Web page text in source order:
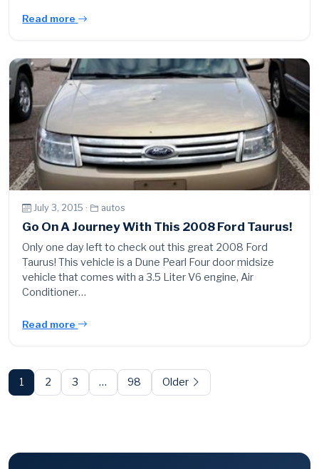
Read more
July 3, 2015 · autos
Go On A Journey With This 2008 Ford Taurus!
Only one day left to check out this great 2008 Ford
Taurus! This vehicle is a Dune Pearl Four door midsize
vehicle that comes with a 3.5 Liter V6 engine, Air
Conditioner…
Read more
pagination
1 2 3 … 98 Older